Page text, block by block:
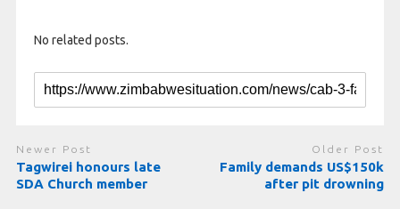
No related posts.
Newer Post
Tagwirei honours late
SDA Church member
Older Post
Family demands US$150k
after pit drowning